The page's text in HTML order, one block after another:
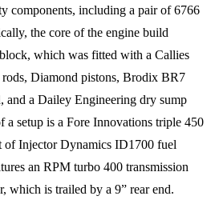
components, including a pair of 6766
the core of the engine build
which was fitted with a Callies
Diamond pistons, Brodix BR7
and a Dailey Engineering dry sump
a setup is a Fore Innovations triple 450
of Injector Dynamics ID1700 fuel
an RPM turbo 400 transmission
which is trailed by a 9” rear end.